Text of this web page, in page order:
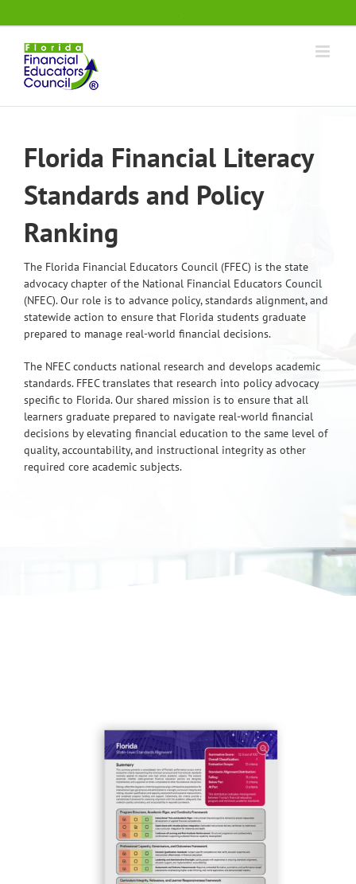
to
content
.
Florida Financial Literacy
Standards and Policy
Ranking
The Florida Financial Educators Council (FFEC) is the state
advocacy chapter of the National Financial Educators Council
(NFEC). Our role is to advance policy, standards alignment, and
statewide action to ensure that Florida students graduate
prepared to manage real-world financial decisions.
The NFEC conducts national research and develops academic
standards. FFEC translates that research into policy advocacy
specific to Florida. Our shared mission is to ensure that all
learners graduate prepared to navigate real-world financial
decisions by elevating financial education to the same level of
quality, accountability, and instructional integrity as other
required core academic subjects.